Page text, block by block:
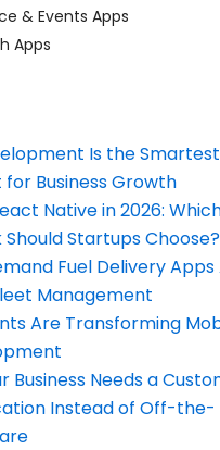
& Events Apps
Apps
Is the Smartest
Business Growth
Native in 2026:
Startups Choose?
Fuel Delivery Apps
Management
Are Transforming
Business Needs a
Instead of Off-the-